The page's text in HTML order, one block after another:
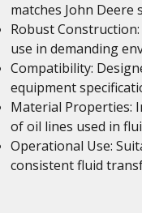
matches John Deere
Robust
use in demanding
Compatibility:
equipment
Material Properties:
of oil lines used in
Operational Use:
consistent fluid